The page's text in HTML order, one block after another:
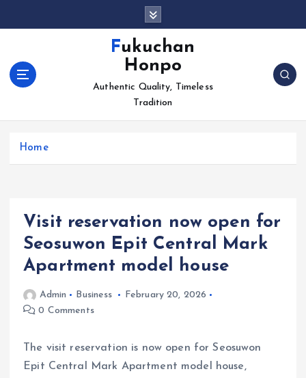
Fukuchan
Honpo
Authentic Quality, Timeless
Tradition
Home
Visit reservation now open for
Seosuwon Epit Central Mark
Apartment model house
Admin Business
February 20, 2026
0 Comments
The visit reservation is now open for Seosuwon
Epit Central Mark Apartment model house,